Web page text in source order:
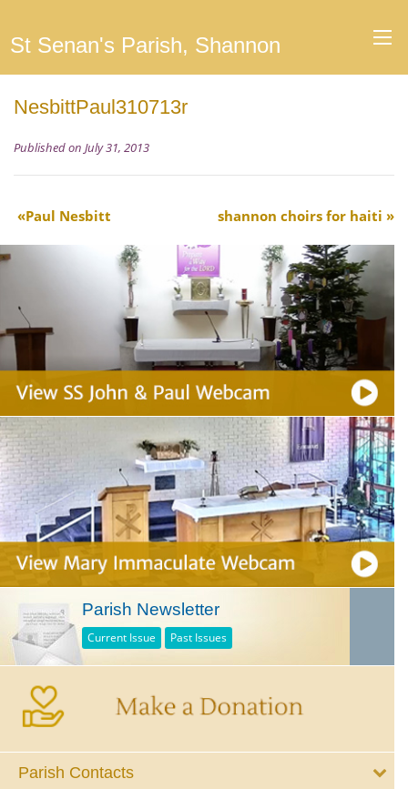
St Senan's Parish, Shannon
NesbittPaul310713r
Published on July 31, 2013
Paul Nesbitt shannon choirs for haiti
Parish Newsletter
Current Issue Past Issues
Parish Contacts